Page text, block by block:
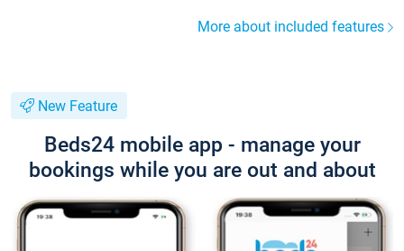
More about included features
New Feature
Beds24 mobile app - manage your
bookings while you are out and about